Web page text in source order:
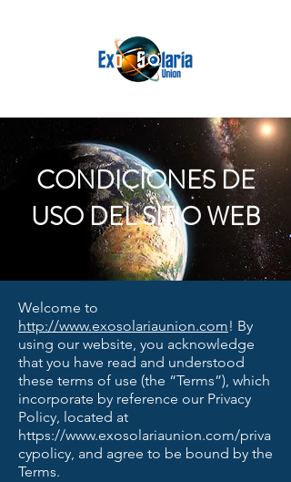
CONDICIONES DE
USO DEL SITIO WEB
Welcome to
http://www.exosolariaunion.com! By
using our website, you acknowledge
that you have read and understood
these terms of use (the “Terms”), which
incorporate by reference our Privacy
Policy, located at
https://www.exosolariaunion.com/priva
cypolicy, and agree to be bound by the
Terms.